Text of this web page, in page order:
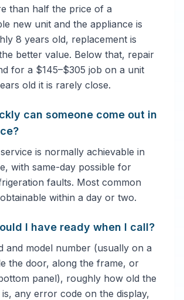
than half the price of a
new unit and the appliance is
8 years old, replacement is
better value. Below that, repair
for a $145–$305 job on a unit
old it is rarely close.
can someone come out in
is normally achievable in
with same-day possible for
faults. Most common
within a day or two.
I have ready when I call?
and model number (usually on a
the door, along the frame, or
panel), roughly how old the
any error code on the display,